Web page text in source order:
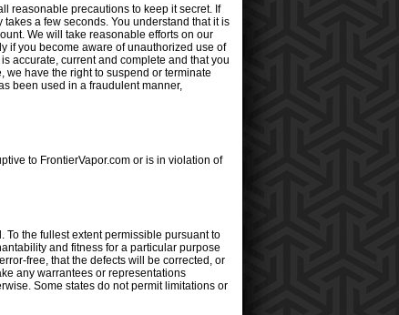
reasonable precautions to keep it secret. If
a few seconds. You understand that it is
We will take reasonable efforts on our
if you become aware of unauthorized use of
accurate, current and complete and that you
have the right to suspend or terminate
been used in a fraudulent manner,
to FrontierVapor.com or is in violation of
the fullest extent permissible pursuant to
and fitness for a particular purpose
free, that the defects will be corrected, or
any warrantees or representations
Some states do not permit limitations or